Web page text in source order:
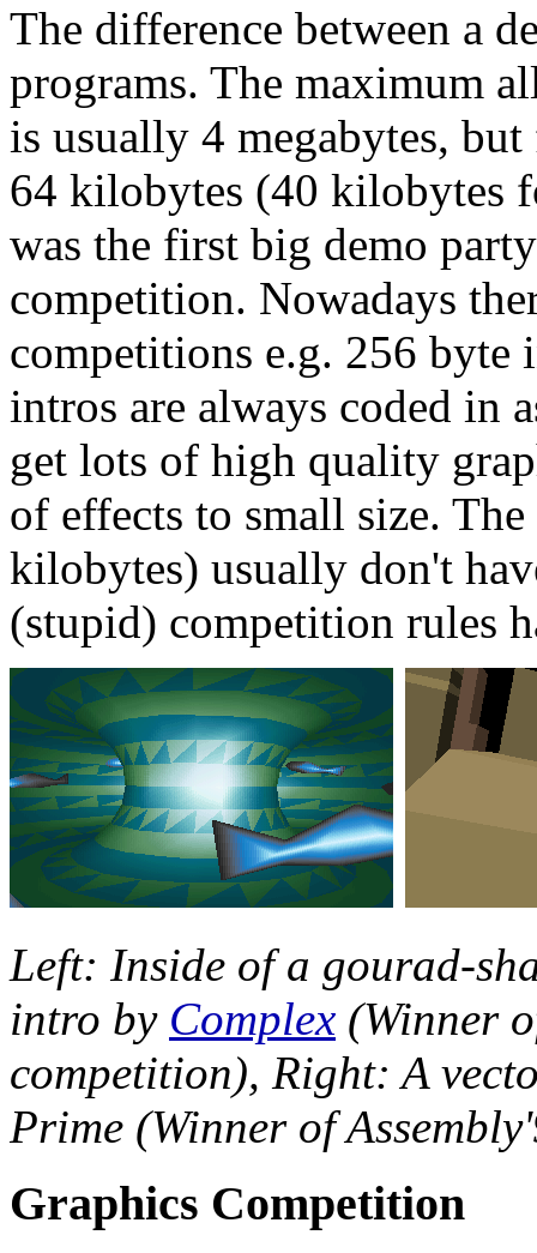
The difference between a
programs. The maximum
is usually 4 megabytes,
64 kilobytes (40 kilobytes
was the first big demo
competition. Nowadays
competitions e.g. 256 byte
intros are always coded in
get lots of high quality
of effects to small size.
kilobytes) usually don't
(stupid) competition rules
Left: Inside of a gourad-
intro by Complex (Winner
competition), Right: A
Prime (Winner of
Graphics Competition